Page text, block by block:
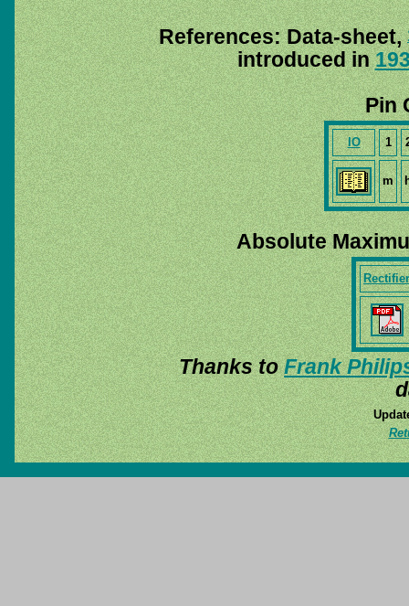
References: Data-sheet,
introduced in
Pin
IO 1
m
Absolute
Rectifier
Thanks toFrank